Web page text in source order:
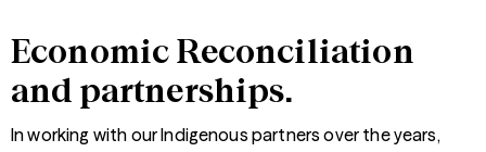
Economic Reconciliation
and partnerships.
In working with our Indigenous partners over the years,